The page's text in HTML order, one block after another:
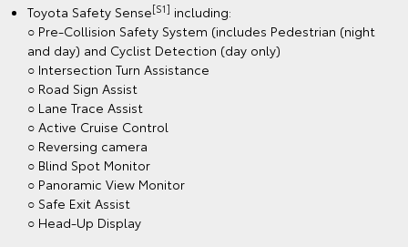
Toyota Safety Sense[S1] including:
○ Pre-Collision Safety System (includes Pedestrian (night
and day) and Cyclist Detection (day only)
○ Intersection Turn Assistance
○ Road Sign Assist
○ Lane Trace Assist
○ Active Cruise Control
○ Reversing camera
○ Blind Spot Monitor
○ Panoramic View Monitor
○ Safe Exit Assist
○ Head-Up Display